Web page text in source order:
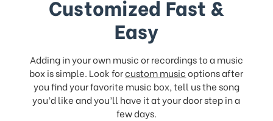
Customized Fast &
Easy
Adding in your own music or recordings to a music
box is simple. Look forcustom musicoptions after
you find your favorite music box, tell us the song
you’d like and you’ll have it at your door step in a
few days.